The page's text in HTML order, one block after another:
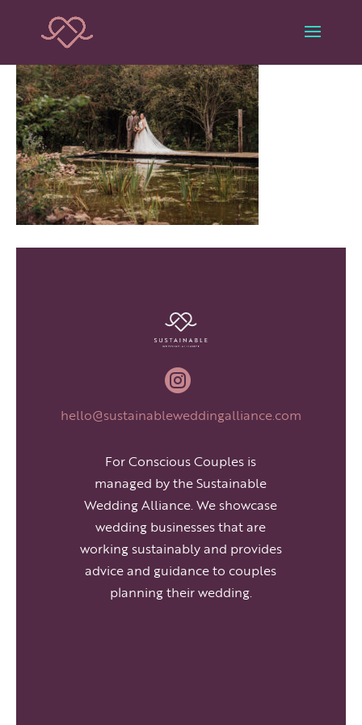

hello@sustainableweddingalliance.com
For Conscious Couples is
managed by the Sustainable
Wedding Alliance. We showcase
wedding businesses that are
working sustainably and provides
advice and guidance to couples
planning their wedding.